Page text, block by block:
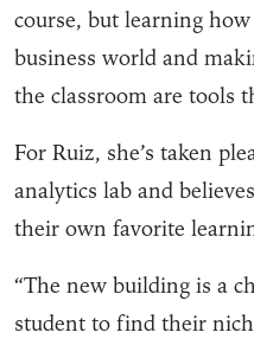
course, but learning
business world and
the classroom are tools
For Ruiz, she’s taken
analytics lab and
their own favorite
“The new building is a
student to find their